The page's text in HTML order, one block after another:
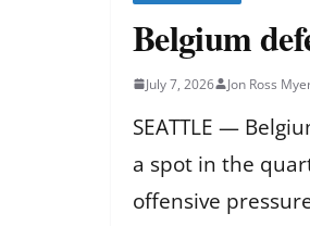
Belgium
July 7, 2026 Jon Ross
SEATTLE —
a spot in the
offensive